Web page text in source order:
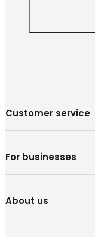
Customer service
For businesses
About us